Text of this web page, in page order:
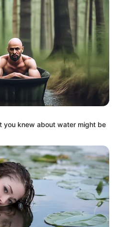
Was Based On The
you knew about water might be